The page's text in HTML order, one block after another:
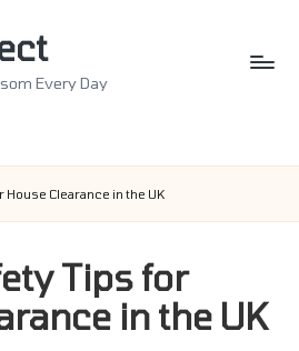
Every Day
House Clearance in the UK
Tips for
in the UK